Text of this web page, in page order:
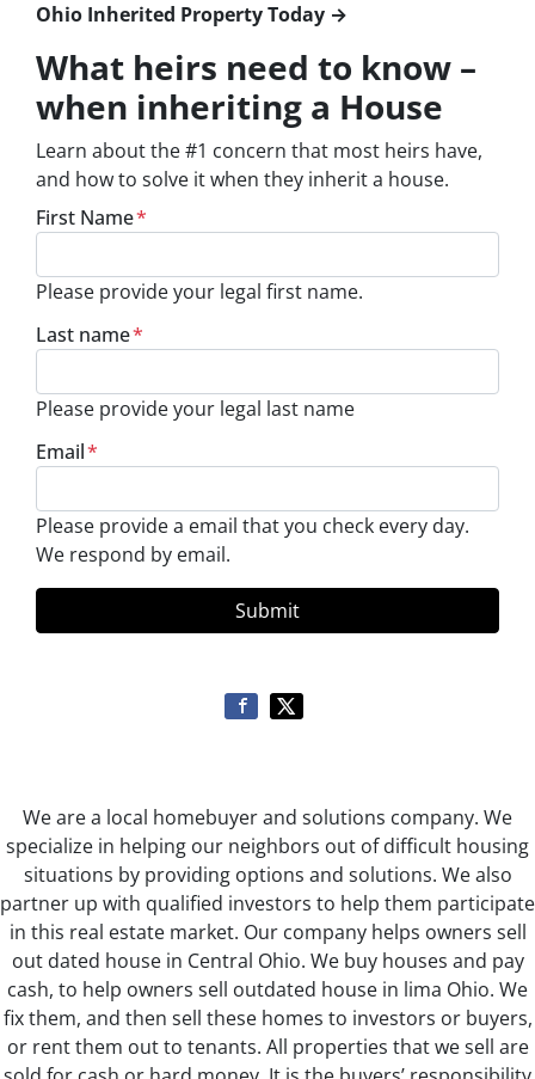
Ohio Inherited Property Today →
What heirs need to know –
when inheriting a House
Learn about the #1 concern that most heirs have,
and how to solve it when they inherit a house.
First Name*
Please provide your legal first name.
Last name*
Please provide your legal last name
Email*
Please provide a email that you check every day.
We respond by email.
We are a local homebuyer and solutions company. We
specialize in helping our neighbors out of difficult housing
situations by providing options and solutions. We also
partner up with qualified investors to help them participate
in this real estate market. Our company helps owners sell
out dated house in Central Ohio. We buy houses and pay
cash, to help owners sell outdated house in lima Ohio. We
fix them, and then sell these homes to investors or buyers,
or rent them out to tenants. All properties that we sell are